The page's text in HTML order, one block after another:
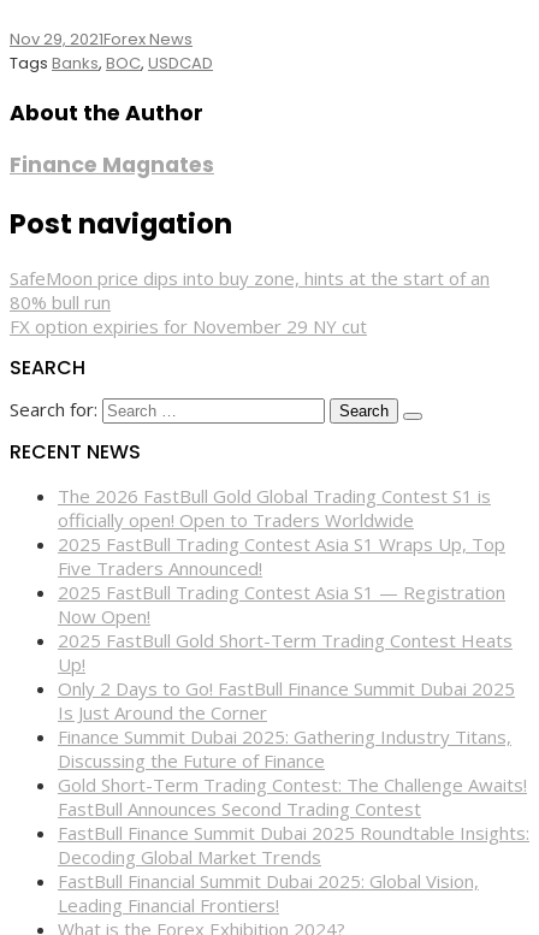
Nov 29, 2021Forex News
Tags Banks, BOC, USDCAD
About the Author
Finance Magnates
Post navigation
SafeMoon price dips into buy zone, hints at the start of an
80% bull run
FX option expiries for November 29 NY cut
SEARCH
Search for:
RECENT NEWS
The 2026 FastBull Gold Global Trading Contest S1 is
officially open! Open to Traders Worldwide
2025 FastBull Trading Contest Asia S1 Wraps Up, Top
Five Traders Announced!
2025 FastBull Trading Contest Asia S1 — Registration
Now Open!
2025 FastBull Gold Short-Term Trading Contest Heats
Up!
Only 2 Days to Go! FastBull Finance Summit Dubai 2025
Is Just Around the Corner
Finance Summit Dubai 2025: Gathering Industry Titans,
Discussing the Future of Finance
Gold Short-Term Trading Contest: The Challenge Awaits!
FastBull Announces Second Trading Contest
FastBull Finance Summit Dubai 2025 Roundtable Insights:
Decoding Global Market Trends
FastBull Financial Summit Dubai 2025: Global Vision,
Leading Financial Frontiers!
What is the Forex Exhibition 2024?